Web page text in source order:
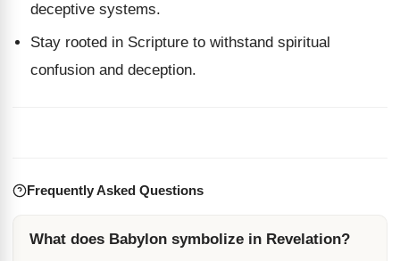
deceptive systems.
Stay rooted in Scripture to withstand spiritual
confusion and deception.
Frequently Asked Questions
What does Babylon symbolize in Revelation?